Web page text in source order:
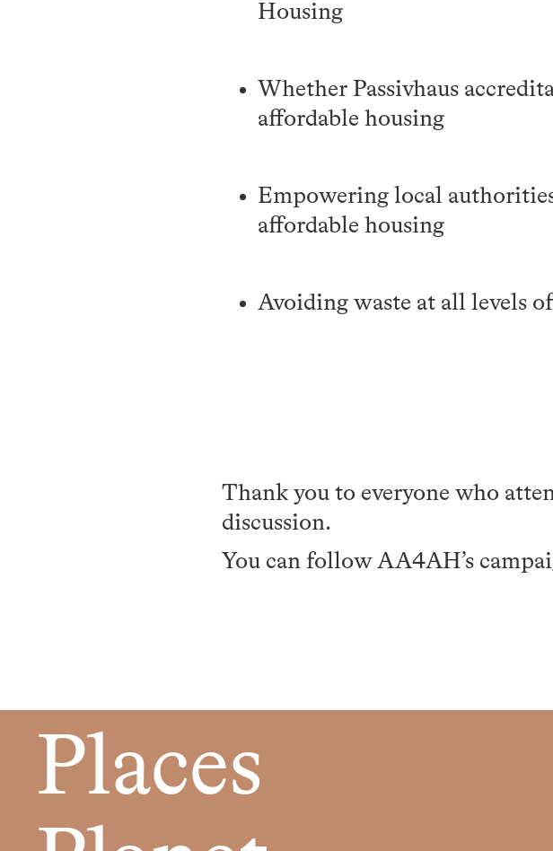
Housing
Whether Passivhaus
affordable housing
Empowering local
affordable housing
Avoiding waste at all levels
Thank you to everyone who
discussion.
You can follow AA4AH’s
Places